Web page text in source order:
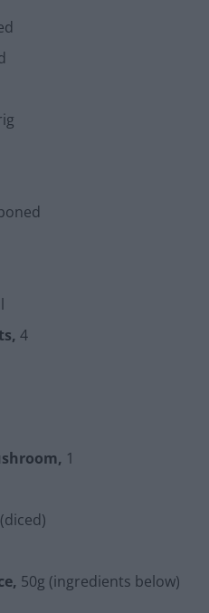
4
1
50g (ingredients below)